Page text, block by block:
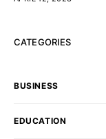
CATEGORIES
BUSINESS
EDUCATION